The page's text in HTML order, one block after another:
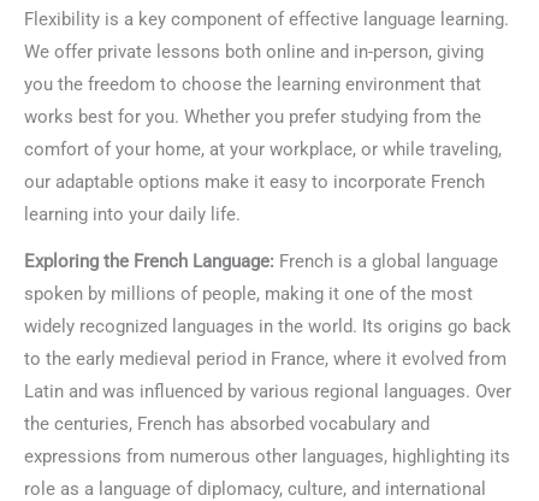
Flexibility is a key component of effective language learning.
We offer private lessons both online and in-person, giving
you the freedom to choose the learning environment that
works best for you. Whether you prefer studying from the
comfort of your home, at your workplace, or while traveling,
our adaptable options make it easy to incorporate French
learning into your daily life.
Exploring the French Language: French is a global language
spoken by millions of people, making it one of the most
widely recognized languages in the world. Its origins go back
to the early medieval period in France, where it evolved from
Latin and was influenced by various regional languages. Over
the centuries, French has absorbed vocabulary and
expressions from numerous other languages, highlighting its
role as a language of diplomacy, culture, and international